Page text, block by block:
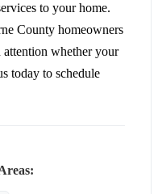
to your home.
County homeowners
whether your
today to schedule